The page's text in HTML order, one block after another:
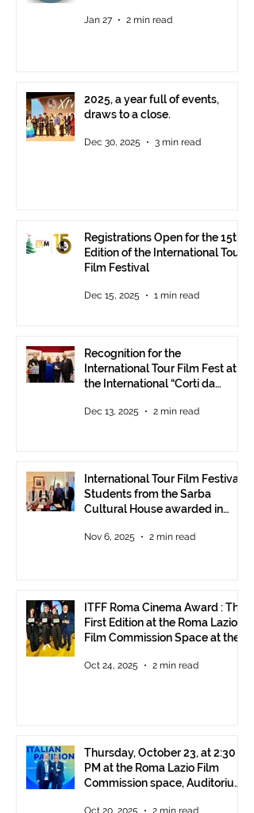
Jan 27 2 min read
2025, a year full of events,
draws to a close.
Dec 30, 2025 3 min read
Registrations Open for the 15th
Edition of the International Tour
Film Festival
Dec 15, 2025 1 min read
Recognition for the
International Tour Film Fest at
the International “Corti da
Rome.
Dec 13, 2025 2 min read
International Tour Film Festival:
Students from the Sarba
Cultural House awarded in
Nov 6, 2025 2 min read
ITFF Roma Cinema Award : The
First Edition at the Roma Lazio
Film Commission Space at the
Oct 24, 2025 2 min read
Thursday, October 23, at 2:30
PM at the Roma Lazio Film
Commission space, Auditorium